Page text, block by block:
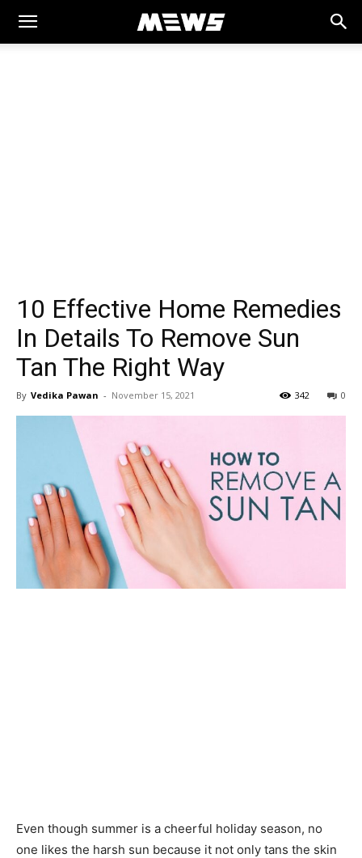
MEWS
10 Effective Home Remedies
In Details To Remove Sun
Tan The Right Way
By Vedika Pawan - November 15, 2021 0
342
Even though summer is a cheerful holiday season, no
one likes the harsh sun because it not only tans the skin